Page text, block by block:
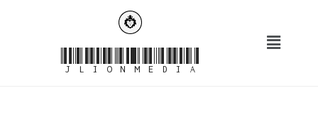
JLionMedia